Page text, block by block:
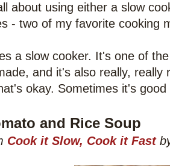
about using either a slow
- two of my favorite cooking
a slow cooker. It's one of
and it's also really, really
okay. Sometimes it's
and Rice Soup
Cook it Slow, Cook it Fast